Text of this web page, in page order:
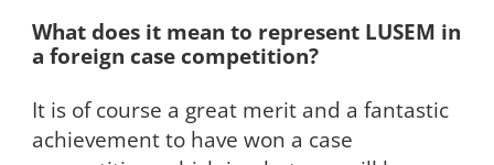
What does it mean to represent LUSEM in
a foreign case competition?
It is of course a great merit and a fantastic
achievement to have won a case